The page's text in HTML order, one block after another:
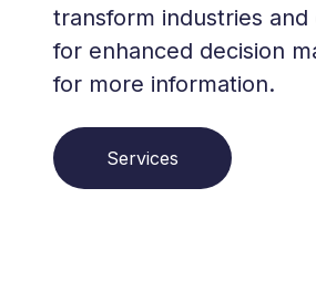
transform industries
for enhanced decision
for more information.
Services